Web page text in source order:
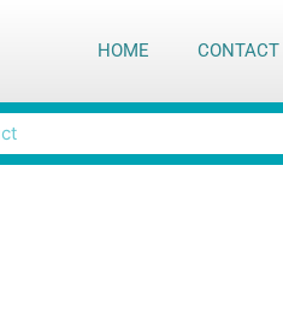
HOME CONTACT